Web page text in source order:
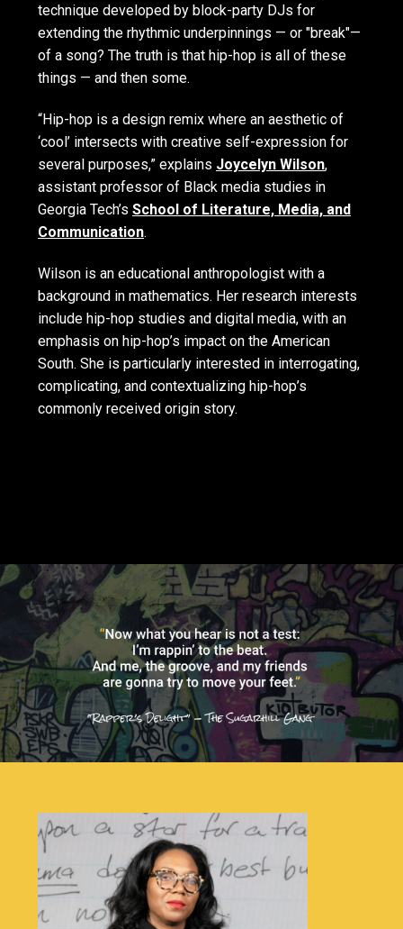
technique developed by block-party DJs for
extending the rhythmic underpinnings — or "break"—
of a song? The truth is that hip-hop is all of these
things — and then some.
“Hip-hop is a design remix where an aesthetic of
‘cool’ intersects with creative self-expression for
several purposes,” explains Joycelyn Wilson,
assistant professor of Black media studies in
Georgia Tech’s School of Literature, Media, and
Communication.
Wilson is an educational anthropologist with a
background in mathematics. Her research interests
include hip-hop studies and digital media, with an
emphasis on hip-hop’s impact on the American
South. She is particularly interested in interrogating,
complicating, and contextualizing hip-hop’s
commonly received origin story.